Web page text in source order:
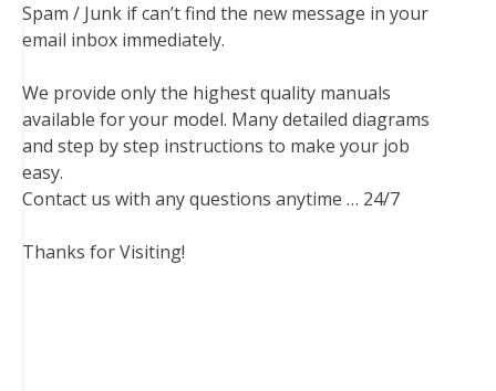
Spam / Junk if can’t find the new message in your
email inbox immediately.
We provide only the highest quality manuals
available for your model. Many detailed diagrams
and step by step instructions to make your job
easy.
Contact us with any questions anytime … 24/7
Thanks for Visiting!